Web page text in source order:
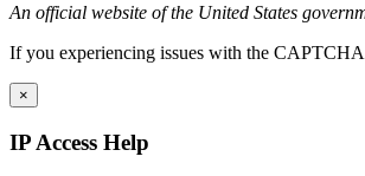
An official website of the United States
If you experiencing issues with the
×
IP Access Help